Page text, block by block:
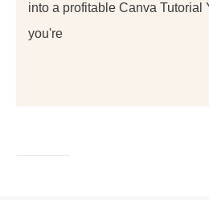
into a profitable Canva Tutorial
you're